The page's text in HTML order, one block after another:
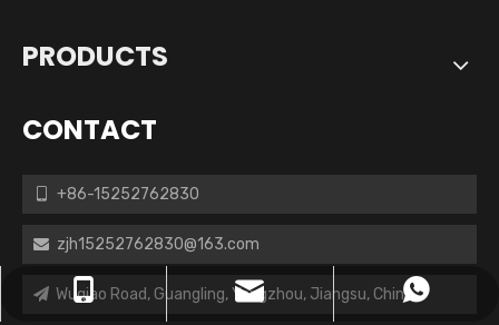
PRODUCTS
CONTACT
+86-15252762830
 zjh15252762830@163.com
 Wuqiao Road, Guangling, Yangzhou, Jiangsu, China.
+86-15252762830
zjh15252762830@163.com
+8615252762830